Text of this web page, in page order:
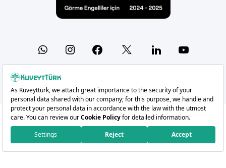
WhatsappInstagramFacebook Linkedin
Copyright 2026 Kuveyt Türk Katılım Bankası A.Ş.